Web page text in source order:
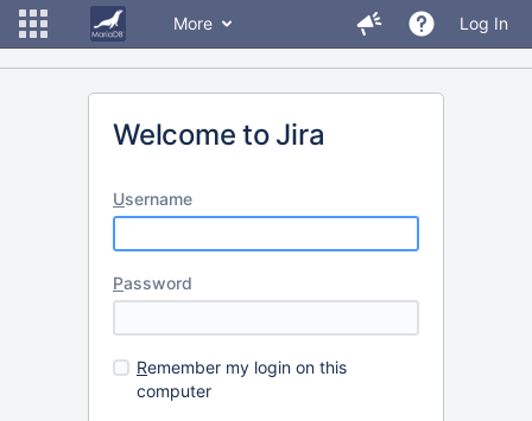
More Log In
Welcome to Jira
Username
Password
Remember my login on this
computer